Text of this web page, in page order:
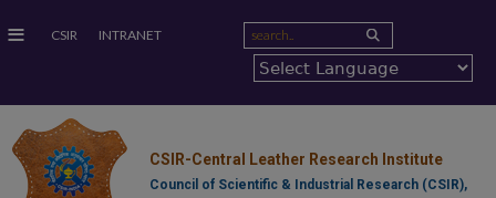
≡ CSIR INTRANET
CSIR-Central Leather Research Institute
Council of Scientific & Industrial Research (CSIR),